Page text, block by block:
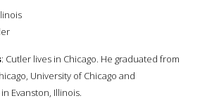
: Cutler lives in Chicago. He graduated from
University of Chicago and
Evanston, Illinois.